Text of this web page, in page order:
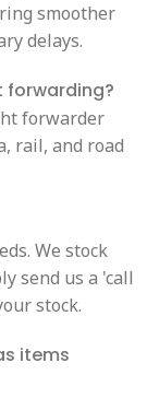
smoother
delays.
forwarding?
forwarder
rail, and road
We stock
send us a 'call
stock.
items